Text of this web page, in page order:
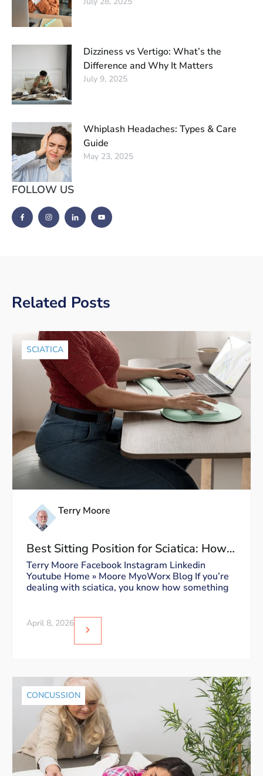
Dizziness vs Vertigo: What’s the
Difference and Why It Matters
July 9, 2025
Whiplash Headaches: Types & Care
Guide
May 23, 2025
FOLLOW US
Related Posts
SCIATICA
Terry Moore
Best Sitting Position for Sciatica: How
to Sit Without Triggering Pain
Terry Moore Facebook Instagram Linkedin
Youtube Home » Moore MyoWorx Blog If you’re
dealing with sciatica, you know how something
April 8, 2026
CONCUSSION